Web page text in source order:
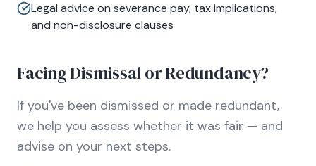
Legal advice on severance pay, tax implications,
and non-disclosure clauses
Facing Dismissal or Redundancy?
If you've been dismissed or made redundant,
we help you assess whether it was fair — and
advise on your next steps.